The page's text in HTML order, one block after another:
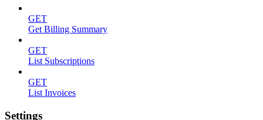
GET
Get Billing Summary
GET
List Subscriptions
GET
List Invoices
Settings